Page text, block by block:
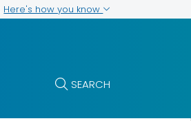
Here's how you know
SEARCH